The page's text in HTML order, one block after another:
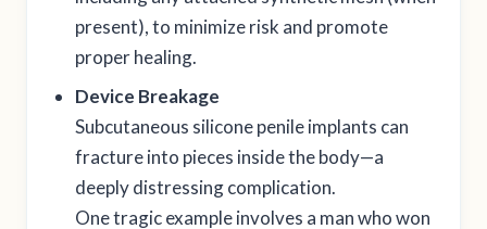
present), to minimize risk and promote
proper healing.
Device Breakage
Subcutaneous silicone penile implants can
fracture into pieces inside the body—a
deeply distressing complication.
One tragic example involves a man who won